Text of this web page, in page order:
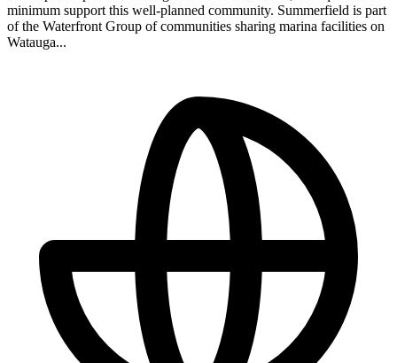
minimum support this well-planned community. Summerfield is part
of the Waterfront Group of communities sharing marina facilities on
Watauga...